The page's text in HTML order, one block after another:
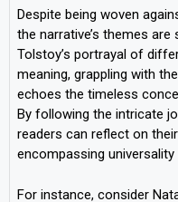
Despite being woven
the narrative’s themes
Tolstoy’s portrayal of
meaning, grappling with
echoes the timeless
By following the intricate
readers can reflect on
encompassing
For instance, consider